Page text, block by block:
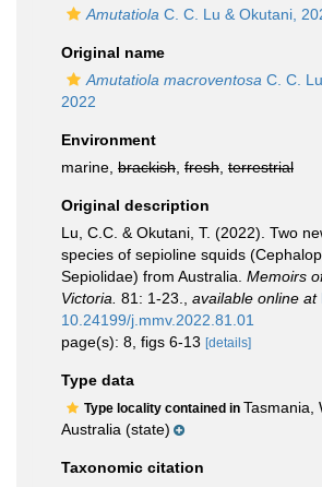
Amutatiola C. C. Lu & Okutani,
Original name
Amutatiola macroventosa C. C.
2022
Environment
marine, brackish fresh terrestrial
Original description
Lu, C.C. & Okutani, T. (2022). Two
species of sepioline squids
Sepiolidae) from Australia. Memoirs
Victoria. 81: 1-23. available online at
10.24199/j.mmv.2022.81.01
page(s): 8, figs 6-13 [details]
Type data
Type locality contained in Tasmania,
Australia (state)
Taxonomic citation